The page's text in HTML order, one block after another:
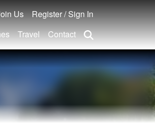
Us
Register / Sign In
Travel Contact